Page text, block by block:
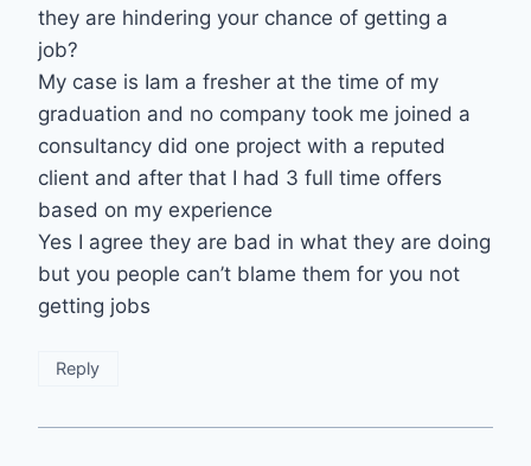
they are hindering your chance of getting a
job?
My case is Iam a fresher at the time of my
graduation and no company took me joined a
consultancy did one project with a reputed
client and after that I had 3 full time offers
based on my experience
Yes I agree they are bad in what they are doing
but you people can’t blame them for you not
getting jobs
Reply